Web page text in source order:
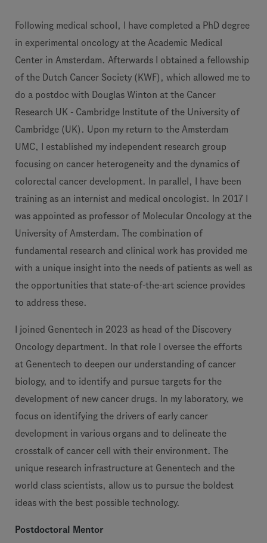
Following medical school, I have completed a PhD degree
in experimental oncology at the Academic Medical
Center in Amsterdam. Afterwards I obtained a fellowship
of the Dutch Cancer Society (KWF), which allowed me to
do a postdoc with Douglas Winton at the Cancer
Research UK - Cambridge Institute of the University of
Cambridge (UK). Upon my return to the Amsterdam
UMC, I established my independent research group
focusing on cancer heterogeneity and the dynamics of
colorectal cancer development. In parallel, I have been
training as an internist and medical oncologist. In 2017 I
was appointed as professor of Molecular Oncology at the
University of Amsterdam. The combination of
fundamental research and clinical work has provided me
with a unique insight into the needs of patients as well as
the opportunities that state-of-the-art science provides
to address these.
I joined Genentech in 2023 as head of the Discovery
Oncology department. In that role I oversee the efforts
at Genentech to deepen our understanding of cancer
biology, and to identify and pursue targets for the
development of new cancer drugs. In my laboratory, we
focus on identifying the drivers of early cancer
development in various organs and to delineate the
crosstalk of cancer cell with their environment. The
unique research infrastructure at Genentech and the
world class scientists, allow us to pursue the boldest
ideas with the best possible technology.
Postdoctoral Mentor